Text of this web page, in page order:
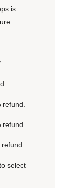
is
select